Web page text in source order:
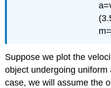
Suppose we plot the
object undergoing
case, we will assume the